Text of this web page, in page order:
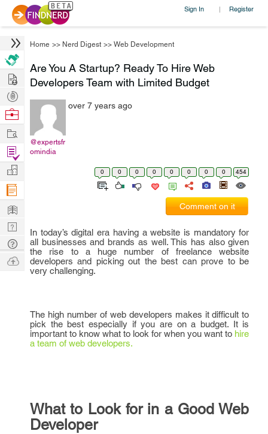
Sign In | Register
Home >> Nerd Digest >> Web Development
Are You A Startup? Ready To Hire Web
Developers Team with Limited Budget
@expertsfr
omindia
over 7 years ago
0 0 0 0 0 0 0 0 454
Comment on it
In today’s digital era having a website is mandatory for
all businesses and brands as well. This has also given
the rise to a huge number of freelance website
developers and picking out the best can prove to be
very challenging.
The high number of web developers makes it difficult to
pick the best especially if you are on a budget. It is
important to know what to look for when you want to hire
a team of web developers.
What to Look for in a Good Web
Developer
Hire
Post
Projects
Browse
Work
Find
Projects
Manage
Company
Learn
Nerd
Digest
Tech
Q & A
Ask